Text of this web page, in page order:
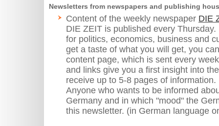
Newsletters from newspapers and publishing
Content of the weekly newspaper DIE
DIE ZEIT is published every
for politics, economics, business and
get a taste of what you will get, you
content page, which is sent every
and links give you a first insight into
receive up to 5-8 pages of information.
Anyone who wants to be informed
Germany and in which "mood" the
this newsletter. (in German language